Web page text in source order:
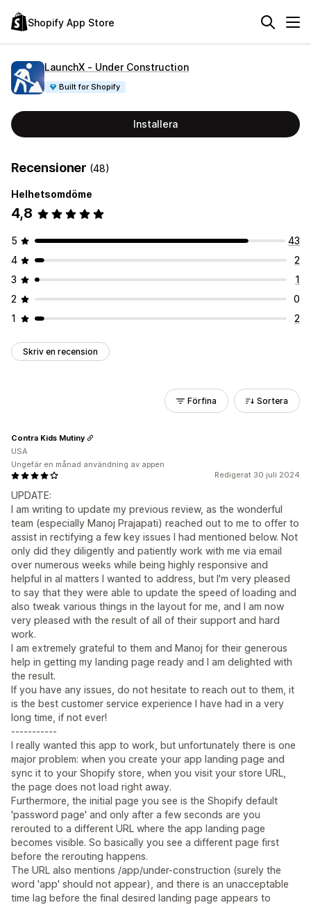
Shopify App Store
LaunchX ‑ Under Construction
Built for Shopify
Installera
Recensioner (48)
Helhetsomdöme
4,8
5
43
4
2
3
1
2
0
1
2
Skriv en recension
Förfina Sortera
Redigerat 30 juli 2024
UPDATE:
I am writing to update my previous review, as the wonderful
team (especially Manoj Prajapati) reached out to me to offer to
assist in rectifying a few key issues I had mentioned below. Not
only did they diligently and patiently work with me via email
over numerous weeks while being highly responsive and
helpful in al matters I wanted to address, but I'm very pleased
to say that they were able to update the speed of loading and
also tweak various things in the layout for me, and I am now
very pleased with the result of all of their support and hard
work.
I am extremely grateful to them and Manoj for their generous
help in getting my landing page ready and I am delighted with
the result.
If you have any issues, do not hesitate to reach out to them, it
is the best customer service experience I have had in a very
long time, if not ever!
-----------
I really wanted this app to work, but unfortunately there is one
major problem: when you create your app landing page and
sync it to your Shopify store, when you visit your store URL,
the page does not load right away.
Furthermore, the initial page you see is the Shopify default
'password page' and only after a few seconds are you
rerouted to a different URL where the app landing page
becomes visible. So basically you see a different page first
before the rerouting happens.
The URL also mentions /app/under-construction (surely the
word 'app' should not appear), and there is an unacceptable
time lag before the final desired landing page appears to
Contra Kids Mutiny
USA
Ungefär en månad användning av appen